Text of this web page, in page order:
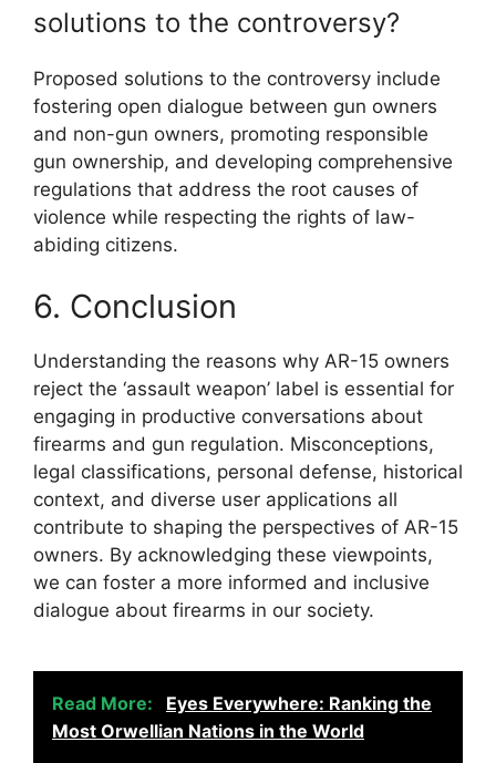
solutions to the controversy?
Proposed solutions to the controversy include
fostering open dialogue between gun owners
and non-gun owners, promoting responsible
gun ownership, and developing comprehensive
regulations that address the root causes of
violence while respecting the rights of law-
abiding citizens.
6. Conclusion
Understanding the reasons why AR-15 owners
reject the ‘assault weapon’ label is essential for
engaging in productive conversations about
firearms and gun regulation. Misconceptions,
legal classifications, personal defense, historical
context, and diverse user applications all
contribute to shaping the perspectives of AR-15
owners. By acknowledging these viewpoints,
we can foster a more informed and inclusive
dialogue about firearms in our society.
Read More:
Eyes Everywhere: Ranking the
Most Orwellian Nations in the World